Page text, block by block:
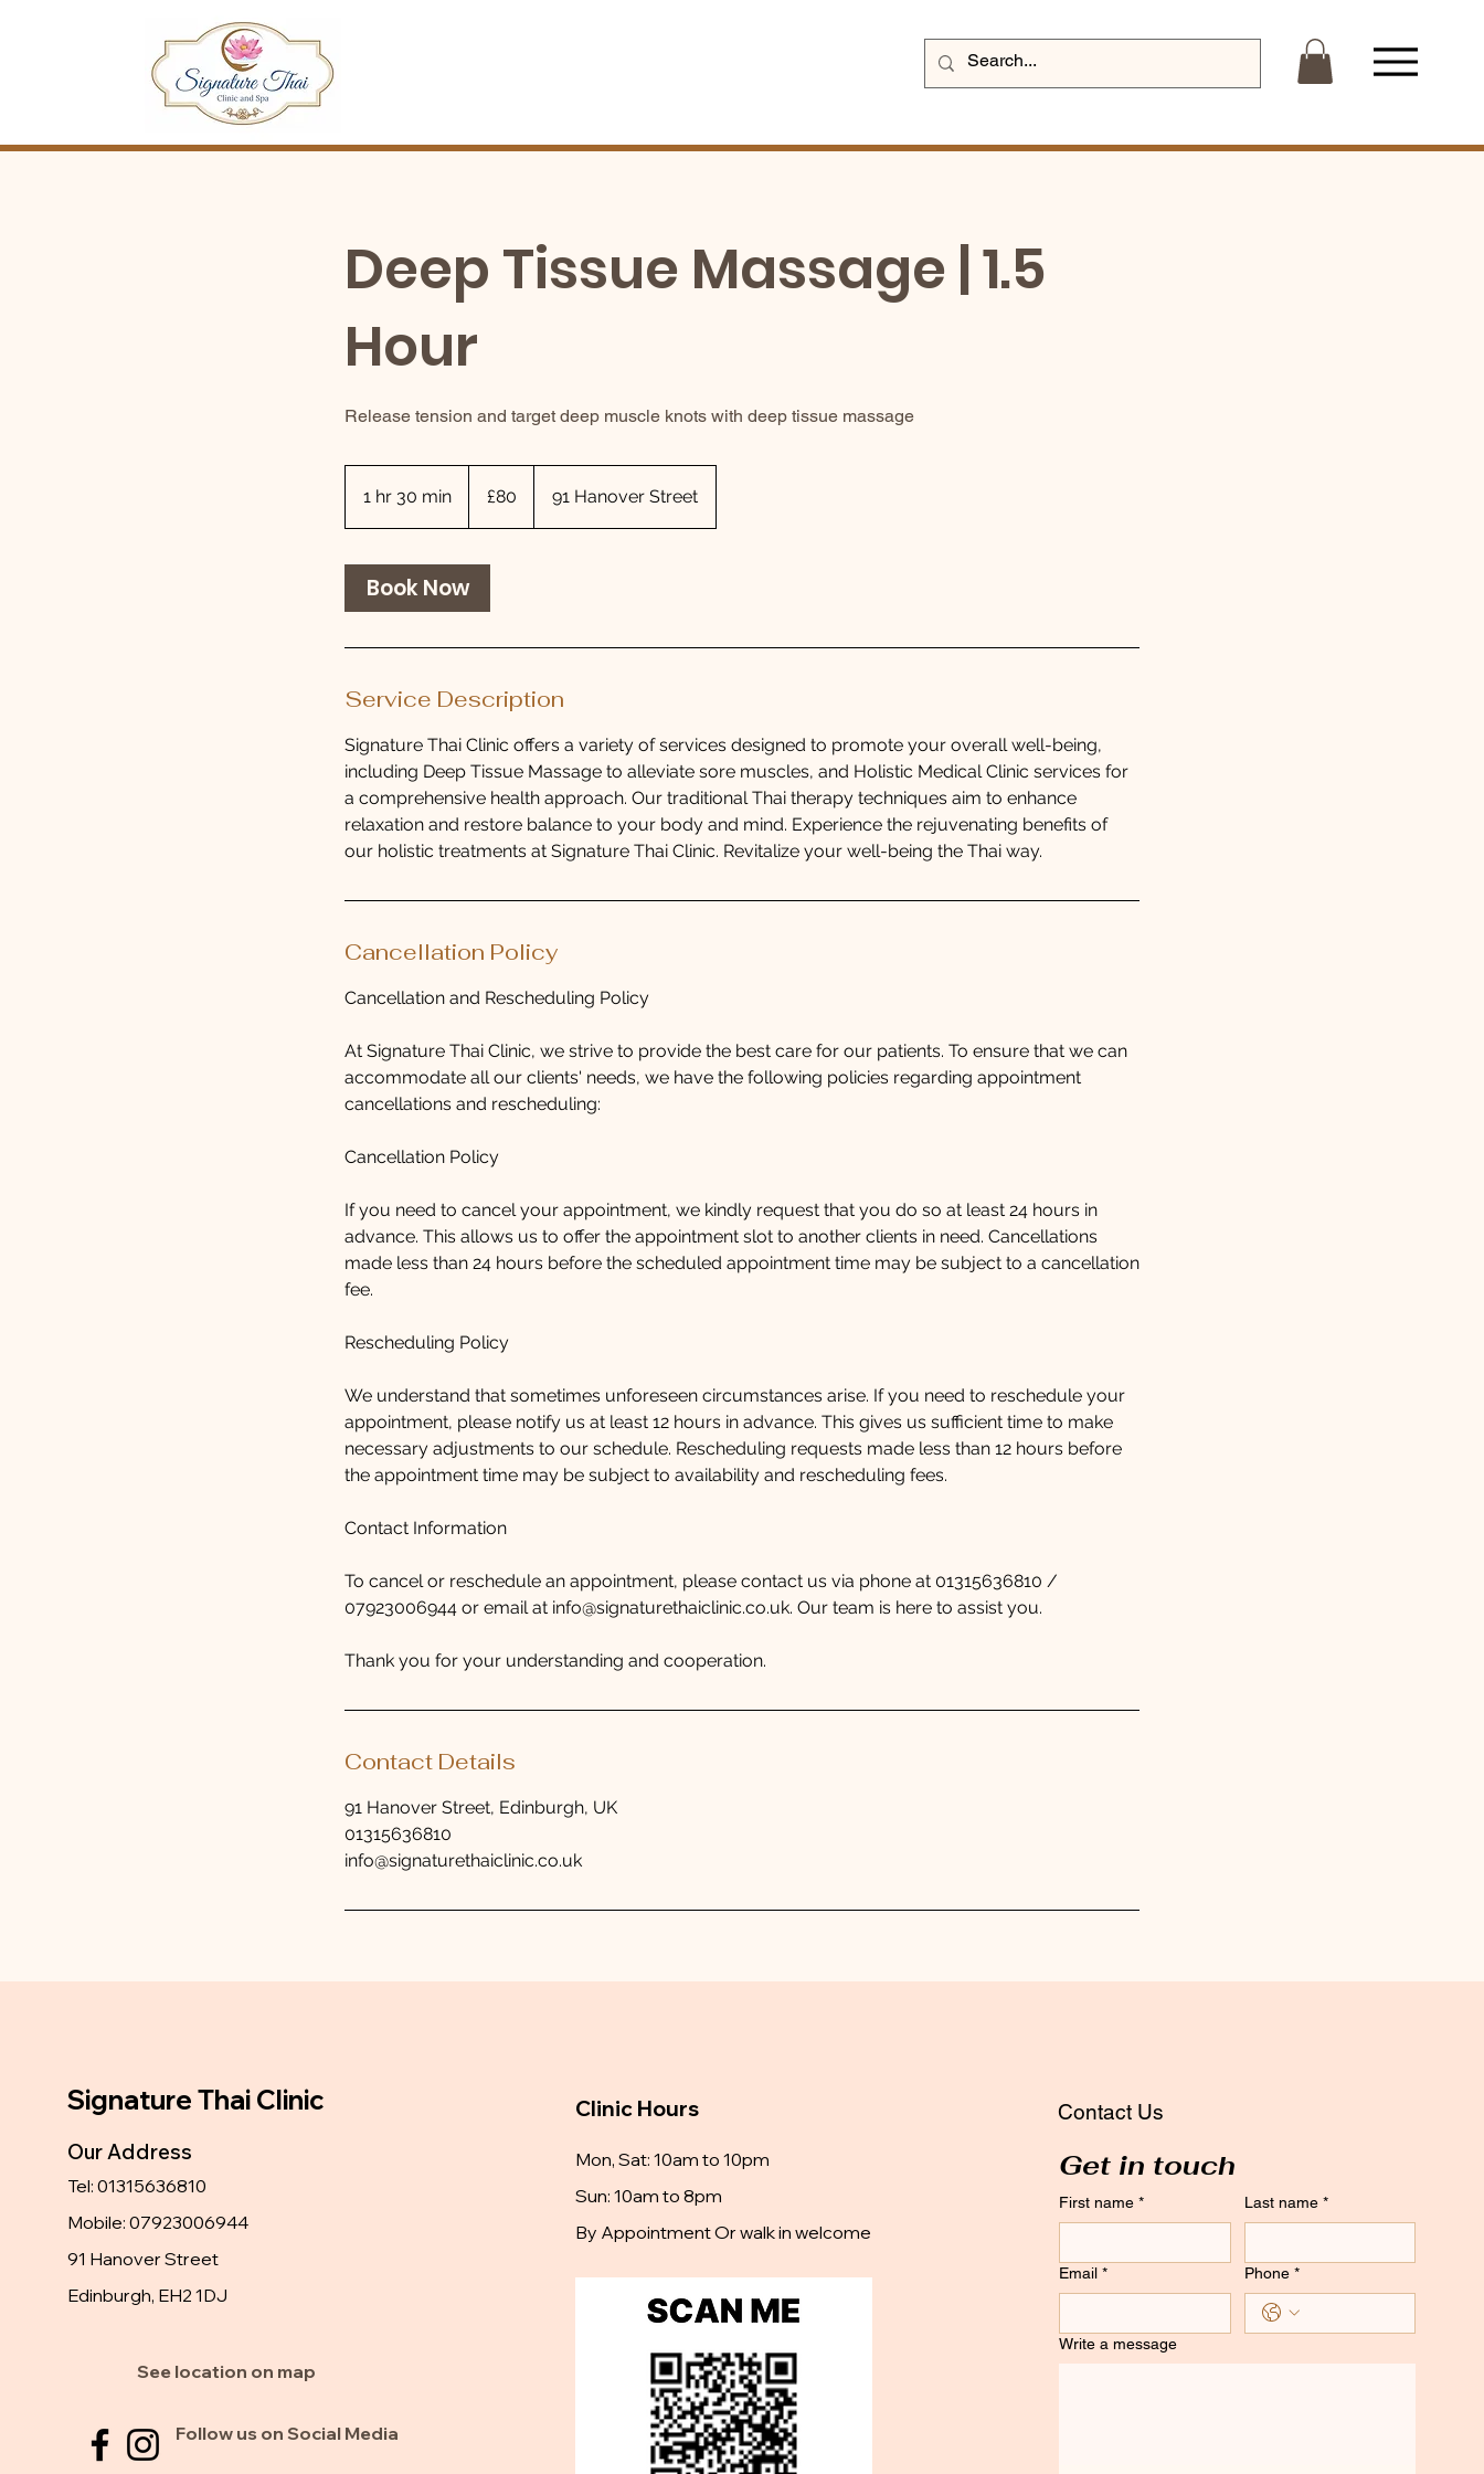
Deep Tissue Massage | 1.5
Hour
Release tension and target deep muscle knots with deep tissue massage
1 hr 30 min
m
n
pounds
£80 91 Hanover Street
Book Now
Service Description
Signature Thai Clinic offers a variety of services designed to promote your overall well-being,
including Deep Tissue Massage to alleviate sore muscles, and Holistic Medical Clinic services for
a comprehensive health approach. Our traditional Thai therapy techniques aim to enhance
relaxation and restore balance to your body and mind. Experience the rejuvenating benefits of
our holistic treatments at Signature Thai Clinic. Revitalize your well-being the Thai way.
Cancellation Policy
Cancellation and Rescheduling Policy
At Signature Thai Clinic, we strive to provide the best care for our patients. To ensure that we can
accommodate all our clients' needs, we have the following policies regarding appointment
cancellations and rescheduling:
Cancellation Policy
If you need to cancel your appointment, we kindly request that you do so at least 24 hours in
advance. This allows us to offer the appointment slot to another clients in need. Cancellations
made less than 24 hours before the scheduled appointment time may be subject to a cancellation
fee.
Rescheduling Policy
We understand that sometimes unforeseen circumstances arise. If you need to reschedule your
appointment, please notify us at least 12 hours in advance. This gives us sufficient time to make
necessary adjustments to our schedule. Rescheduling requests made less than 12 hours before
the appointment time may be subject to availability and rescheduling fees.
Contact Information
To cancel or reschedule an appointment, please contact us via phone at 01315636810 /
07923006944 or email at info@signaturethaiclinic.co.uk. Our team is here to assist you.
Thank you for your understanding and cooperation.
Contact Details
91 Hanover Street, Edinburgh, UK
01315636810
info@signaturethaiclinic.co.uk
Signature Thai Clinic
Our Address
Tel: 01315636810
Mobile: 07923006944
91 Hanover Street
Edinburgh, EH2 1DJ
See location on map
Follow us on Social Media
Clinic Hours
Mon, Sat: 10am to 10pm
Sun: 10am to 8pm
By Appointment Or walk in welcome
Contact Us
Get in touch
First name * Last name *
Email * Phone *
Write a message